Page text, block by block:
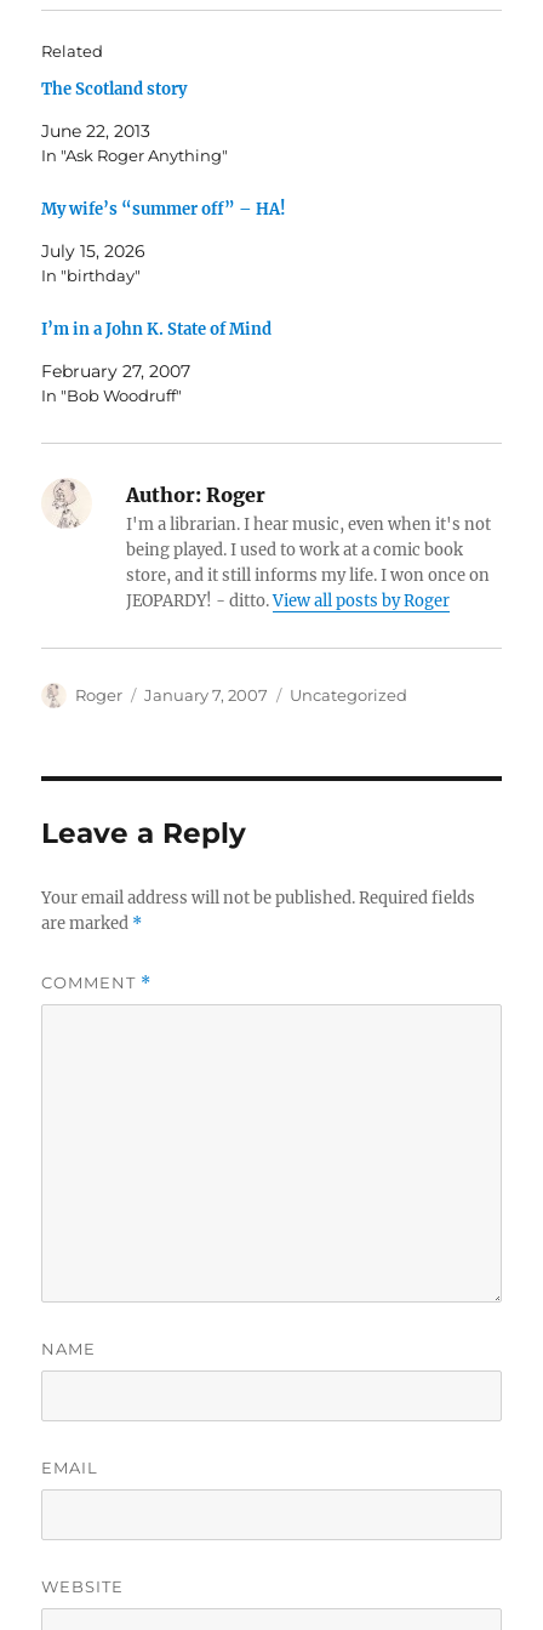
Related
The Scotland story
June 22, 2013
In "Ask Roger Anything"
My wife’s “summer off” – HA!
July 15, 2026
In "birthday"
I’m in a John K. State of Mind
February 27, 2007
In "Bob Woodruff"
Author: Roger
I'm a librarian. I hear music, even when it's not
being played. I used to work at a comic book
store, and it still informs my life. I won once on
JEOPARDY! - ditto.View all posts by Roger
Author
Roger
Posted
January 7, 2007 Categories
Uncategorized
Leave a Reply
Your email address will not be published. Required fields
are marked *
COMMENT *
NAME
EMAIL
WEBSITE